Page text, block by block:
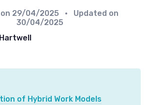
29/04/2025
• Updated on
30/04/2025
of Hybrid Work Models